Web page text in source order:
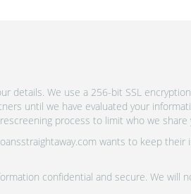
details. We use a 256-bit SSL
until we have evaluated your
process to limit who we
wants to keep
confidential and secure. We